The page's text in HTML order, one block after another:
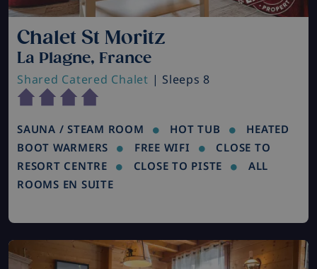
Chalet St Moritz
La Plagne, France
Shared Catered Chalet | Sleeps 8
SAUNA / STEAM ROOM HOT TUB
HEATED
BOOT WARMERS
FREE WIFI
CLOSE TO
RESORT CENTRE
CLOSE TO PISTE
ALL
ROOMS EN SUITE